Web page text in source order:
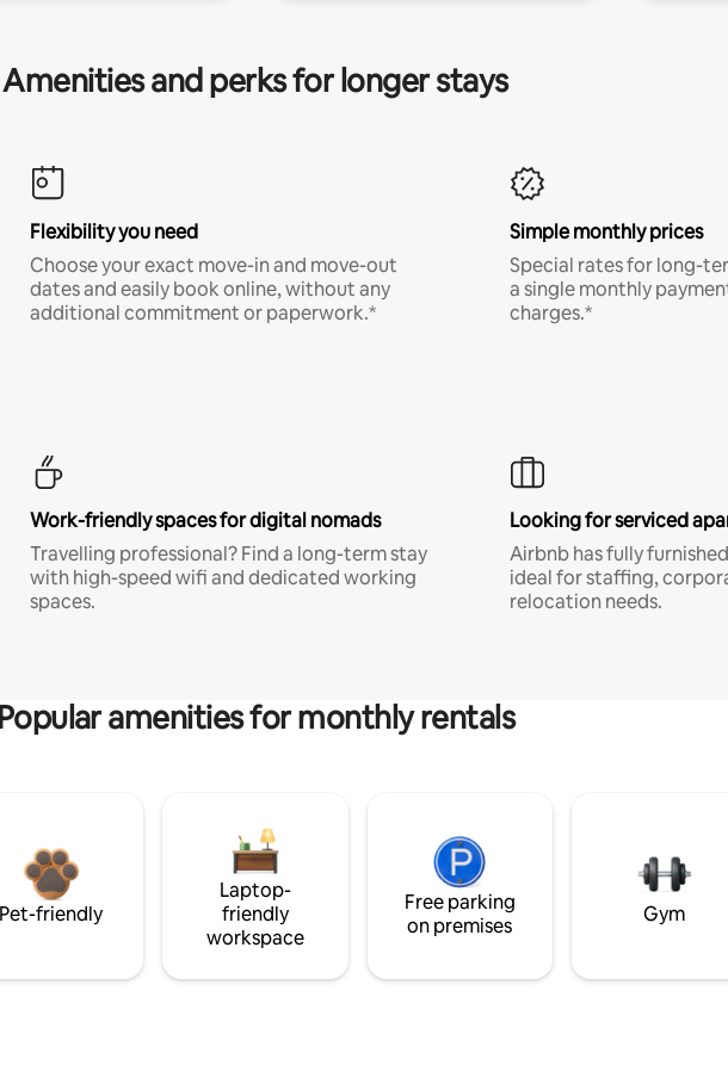
Amenities and perks for longer stays
Flexibility you need
Choose your exact move-in and move-out
dates and easily book online, without any
additional commitment or paperwork.*
Simple monthly prices
Special rates for long-
a single monthly
charges.*
Work-friendly spaces for digital nomads
Travelling professional? Find a long-term stay
with high-speed wifi and dedicated working
spaces.
Looking for serviced
Airbnb has fully
ideal for staffing,
relocation needs.
Popular amenities for monthly rentals
Pet-friendly
Laptop-
friendly
workspace
Free parking
on premises
Gym